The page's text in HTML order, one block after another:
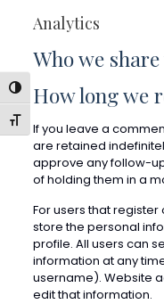
Toggle High Contrast
Toggle Font size
Analytics
Who we
How long we
If you leave a
are retained
approve any follow-
of holding them in a
For users that
store the personal
profile. All users can
information at any
username). Website
edit that information.